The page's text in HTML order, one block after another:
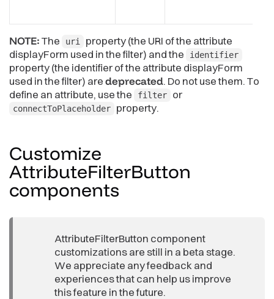
NOTE:The uri
property (the URI of the attribute
displayForm used in the filter) and the
identifier
property (the identifier of the attribute displayForm
used in the filter) aredeprecated. Do not use them. To
define an attribute, use the
filter or
connectToPlaceholder property.
Customize
AttributeFilterButton
components
AttributeFilterButton component
customizations are still in a beta stage.
We appreciate any feedback and
experiences that can help us improve
this feature in the future.